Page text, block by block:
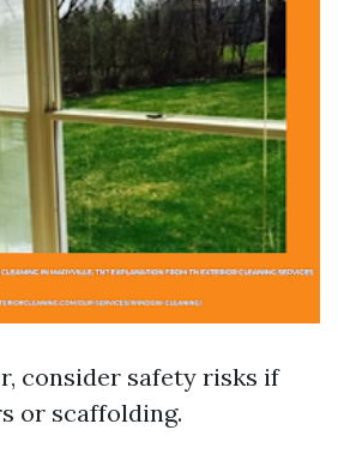
consider safety risks if
or scaffolding.